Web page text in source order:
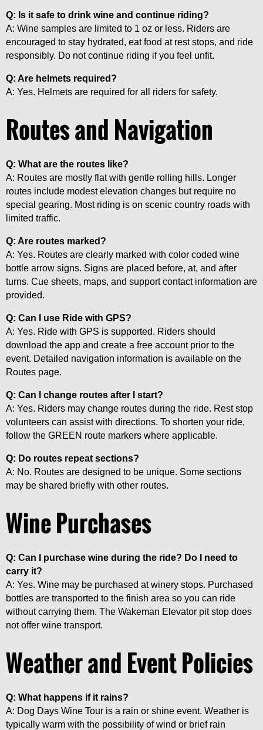
Q: Is it safe to drink wine and continue riding?
A: Wine samples are limited to 1 oz or less. Riders are
encouraged to stay hydrated, eat food at rest stops, and ride
responsibly. Do not continue riding if you feel unfit.
Q: Are helmets required?
A: Yes. Helmets are required for all riders for safety.
Routes and Navigation
Q: What are the routes like?
A: Routes are mostly flat with gentle rolling hills. Longer
routes include modest elevation changes but require no
special gearing. Most riding is on scenic country roads with
limited traffic.
Q: Are routes marked?
A: Yes. Routes are clearly marked with color coded wine
bottle arrow signs. Signs are placed before, at, and after
turns. Cue sheets, maps, and support contact information are
provided.
Q: Can I use Ride with GPS?
A: Yes. Ride with GPS is supported. Riders should
download the app and create a free account prior to the
event. Detailed navigation information is available on the
Routes page.
Q: Can I change routes after I start?
A: Yes. Riders may change routes during the ride. Rest stop
volunteers can assist with directions. To shorten your ride,
follow the GREEN route markers where applicable.
Q: Do routes repeat sections?
A: No. Routes are designed to be unique. Some sections
may be shared briefly with other routes.
Wine Purchases
Q: Can I purchase wine during the ride? Do I need to
carry it?
A: Yes. Wine may be purchased at winery stops. Purchased
bottles are transported to the finish area so you can ride
without carrying them. The Wakeman Elevator pit stop does
not offer wine transport.
Weather and Event Policies
Q: What happens if it rains?
A: Dog Days Wine Tour is a rain or shine event. Weather is
typically warm with the possibility of wind or brief rain